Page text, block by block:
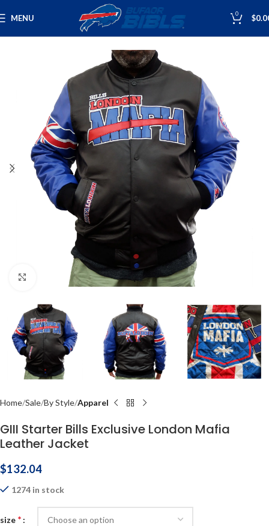
MENU 0 $
Click to enlarge
Home Sale By Style Apparel
GIII Starter Bills Exclusive London Mafia
Leather Jacket
$132.04
1274 in stock
size *